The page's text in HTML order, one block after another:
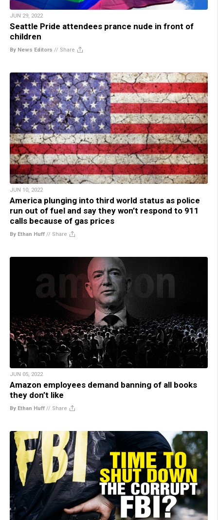
JUN 29, 2022
Seattle Pride attendees prance nude in front of
children
By News Editors // Share
JUN 10, 2022
America plunging into third world status as police
run out of fuel and say they won’t respond to 911
calls because of gas prices
By Ethan Huff // Share
JUN 05, 2022
Amazon employees demand banning of all books
they don’t like
By Ethan Huff // Share